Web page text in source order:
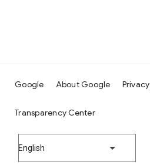
Google About Google Privacy
Transparency Center
English